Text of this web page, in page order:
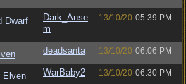
Dwarf
Dark_Anse
m
13/10/20 05:39 PM
deadsanta 13/10/20 06:06 PM
Elven WarBaby2 13/10/20 06:30 PM